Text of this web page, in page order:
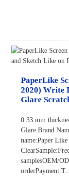
PaperLike
2020) Write
Glare
0.33 mm
Glare.Brand
name:Paper
samplesOEM/